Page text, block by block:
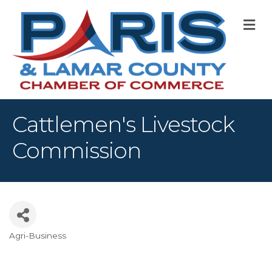
Cattlemen's Livestock
Commission
Categories
Agri-Business